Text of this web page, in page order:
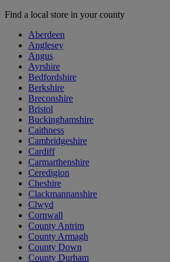
Find a local store in your county
Aberdeen
Anglesey
Angus
Ayrshire
Bedfordshire
Berkshire
Breconshire
Bristol
Buckinghamshire
Caithness
Cambridgeshire
Cardiff
Carmarthenshire
Ceredigion
Cheshire
Clackmannanshire
Clwyd
Cornwall
County Antrim
County Armagh
County Down
County Durham